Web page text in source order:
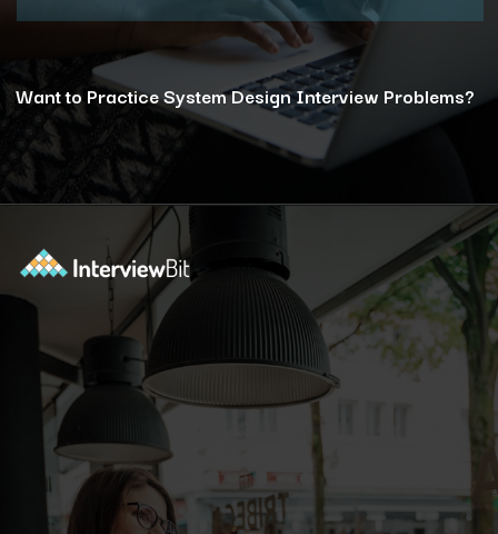
Want to Practice System Design Interview Problems?
https://www.interviewbit.com/courses/system-design/?utm_source=ib&utm_medium=webstories&utm_campaign=12-reasons-how-system-design-elevates-your-problem-solving-skills